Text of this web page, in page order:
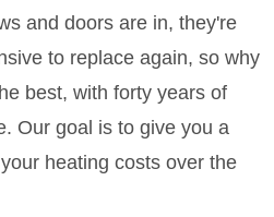
and doors are in, they're
to replace again, so why
best, with forty years of
Our goal is to give you a
heating costs over the